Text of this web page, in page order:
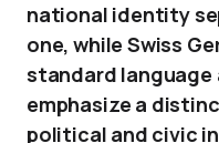
national identity
one, while Swiss
standard
emphasize a
political and civic